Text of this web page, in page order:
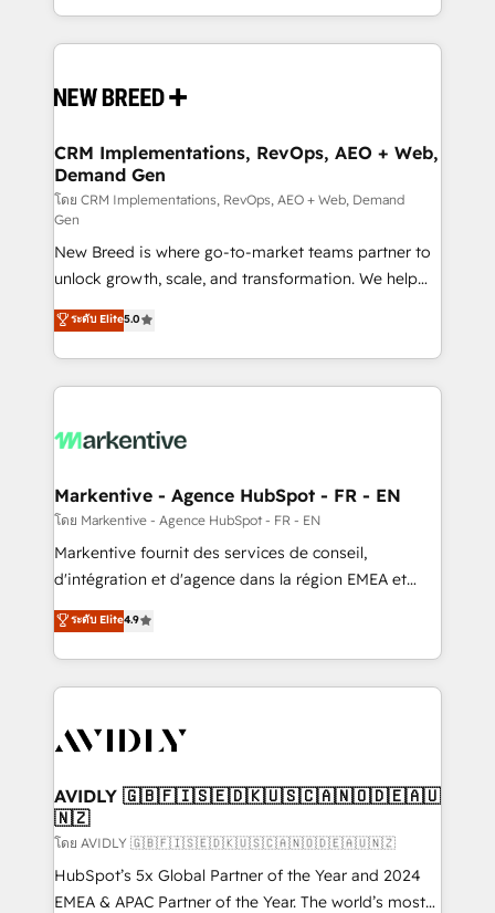
Years Experience | 1,000+ Five-Star Reviews
Software) and Point Success Media (Paid Media),
making this the official home for all three brands. 🔄
and system integrations powered by Globalia’s
trainers to drive platform adoption. 📈 Revenue
Generation - Full-funnel marketing and high-
performance advertising via Point Success Media. -
Expert deployment of Breeze AI and custom agents
to automate growth. 🏆 Elite Excellence - 8 platform
accreditations and deep HIPAA-compliance
expertise. - A team of 250+ experts dedicated to
your resilient growth.
CRM Implementations, RevOps, AEO + Web,
Demand Gen
โดย CRM Implementations, RevOps, AEO + Web, Demand
Gen
New Breed is where go-to-market teams partner to
unlock growth, scale, and transformation. We help
companies activate HubSpot’s AI-powered
customer platform and operationalize HubSpot’s
Loop Marketing framework through expert-led
services, smart agents, and purpose-built apps,
results, fast. ⚙️CRM & RevOps: Align all Hubs to your
🎯Demand Gen & ABM: Drive pipeline with inbound,
ABM, AEO, SEO, & paid media. 👩‍💻Web Design:
Build high-performing websites with UX, messaging,
& conversion strategy that drive results. 🤖AI
AI, & maximize AEO with tailored AI services. 🧩
Integrations: Extend HubSpot with custom
ระดับ Elite5.0
Markentive - Agence HubSpot - FR - EN
โดย Markentive - Agence HubSpot - FR - EN
Markentive fournit des services de conseil,
d'intégration et d'agence dans la région EMEA et
North America. Avec plus de 115 experts en
marketing automation, Growth, Revops, CRM et
webdesign. Markentive is both a consulting firm, a
digital agency and an integrator. With over 115
CRM and webdesign (We focus on EMEA - USA
ระดับ Elite4.9
AVIDLY 🇬🇧🇫🇮🇸🇪🇩🇰🇺🇸🇨🇦🇳🇴🇩🇪🇦🇺
🇳🇿
โดย AVIDLY 🇬🇧🇫🇮🇸🇪🇩🇰🇺🇸🇨🇦🇳🇴🇩🇪🇦🇺🇳🇿
HubSpot’s 5x Global Partner of the Year and 2024
EMEA & APAC Partner of the Year. The world’s most